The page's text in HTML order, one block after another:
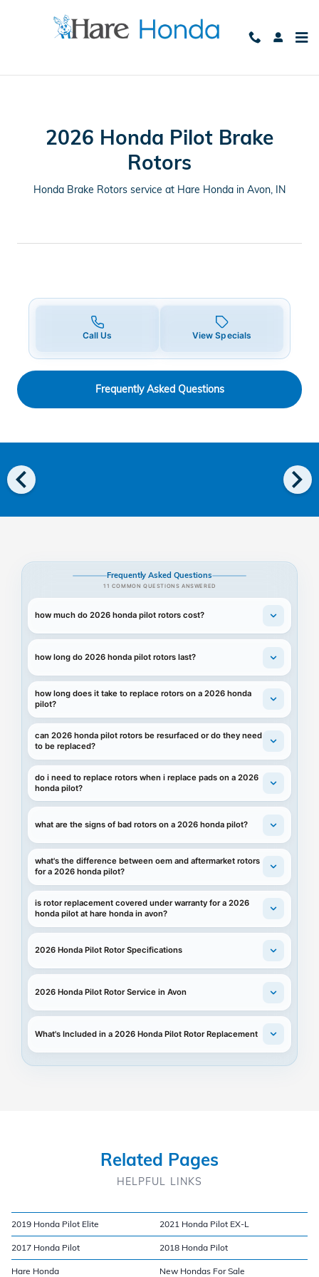
2026 Honda Pilot Brake
Rotors
Honda Brake Rotors service at Hare Honda in Avon, IN
Call Us View Specials
Frequently Asked Questions
chevron_left chevron_right
Frequently Asked Questions
11 COMMON QUESTIONS ANSWERED
how much do 2026 honda pilot rotors cost?
how long do 2026 honda pilot rotors last?
how long does it take to replace rotors on a 2026 honda
pilot?
can 2026 honda pilot rotors be resurfaced or do they need
to be replaced?
do i need to replace rotors when i replace pads on a 2026
honda pilot?
what are the signs of bad rotors on a 2026 honda pilot?
what's the difference between oem and aftermarket rotors
for a 2026 honda pilot?
is rotor replacement covered under warranty for a 2026
honda pilot at hare honda in avon?
2026 Honda Pilot Rotor Specifications
2026 Honda Pilot Rotor Service in Avon
What's Included in a 2026 Honda Pilot Rotor Replacement
Related Pages
HELPFUL LINKS
2019 Honda Pilot Elite 2021 Honda Pilot EX-L
2017 Honda Pilot 2018 Honda Pilot
Hare Honda New Hondas For Sale